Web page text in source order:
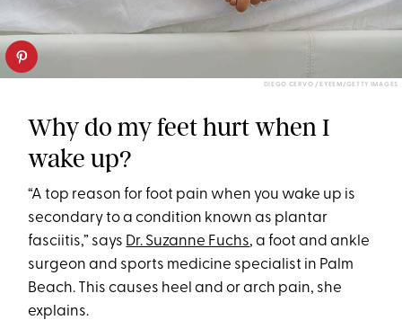
DIEGO CERVO / EYEEM/GETTY IMAGES
Why do my feet hurt when I
wake up?
“A top reason for foot pain when you wake up is
secondary to a condition known as plantar
fasciitis,” says Dr. Suzanne Fuchs, a foot and ankle
surgeon and sports medicine specialist in Palm
Beach. This causes heel and or arch pain, she
explains.